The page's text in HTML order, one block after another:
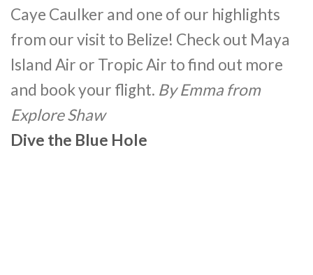
Caye Caulker and one of our highlights
from our visit to Belize! Check out Maya
Island Air or Tropic Air to find out more
and book your flight. By Emma from
Explore Shaw
Dive the Blue Hole